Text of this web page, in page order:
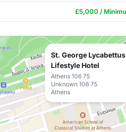
£5,000 /
St. George Lycabettus
Lifestyle Hotel
Athens 106 75
Unknown 106 75
Athens